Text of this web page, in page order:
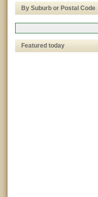
By Suburb or Postal Code
Featured today